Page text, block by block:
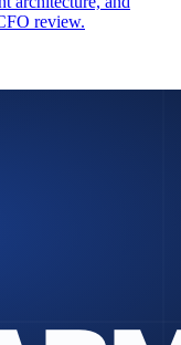
review.